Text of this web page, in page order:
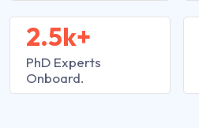
2.5k+
PhD Experts
Onboard.